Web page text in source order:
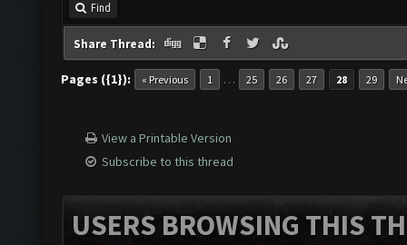
Find
Share Thread:
Pages ({1}): « Previous 1 … 25 26 27 28 29
View a Printable Version
Subscribe to this thread
USERS BROWSING THIS